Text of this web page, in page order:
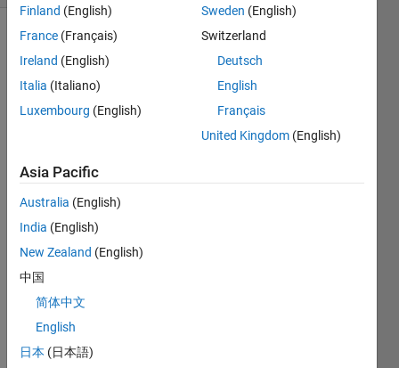
Show older
comments
binar
map
of
aphe
net
The
map
360
Finland (English)
France (Français)
Ireland (English)
Italia (Italiano)
Luxembourg (English)
Sweden (English)
Switzerland
Deutsch
English
Français
United Kingdom (English)
Asia Pacific
Australia (English)
India (English)
New Zealand (English)
中国
简体中文
English
日本 (日本語)